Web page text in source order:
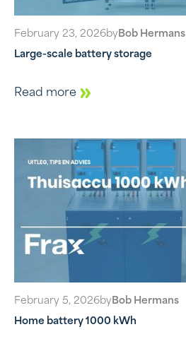
February 23, 2026by Bob Hermans
Large-scale battery storage
Read more
February 5, 2026by Bob Hermans
Home battery 1000 kWh